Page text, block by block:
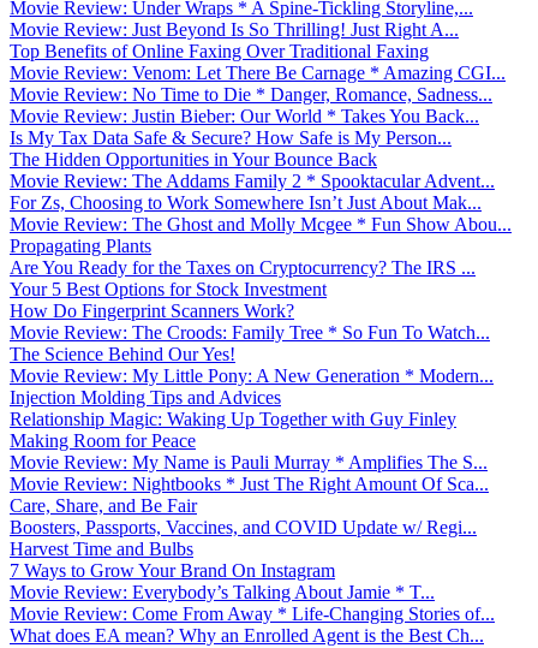
Movie Review: Under Wraps * A Spine-Tickling Storyline,...
Movie Review: Just Beyond Is So Thrilling! Just Right A...
Top Benefits of Online Faxing Over Traditional Faxing
Movie Review: Venom: Let There Be Carnage * Amazing CGI...
Movie Review: No Time to Die * Danger, Romance, Sadness...
Movie Review: Justin Bieber: Our World * Takes You Back...
Is My Tax Data Safe & Secure? How Safe is My Person...
The Hidden Opportunities in Your Bounce Back
Movie Review: The Addams Family 2 * Spooktacular Advent...
For Zs, Choosing to Work Somewhere Isn’t Just About Mak...
Movie Review: The Ghost and Molly Mcgee * Fun Show Abou...
Propagating Plants
Are You Ready for the Taxes on Cryptocurrency? The IRS ...
Your 5 Best Options for Stock Investment
How Do Fingerprint Scanners Work?
Movie Review: The Croods: Family Tree * So Fun To Watch...
The Science Behind Our Yes!
Movie Review: My Little Pony: A New Generation * Modern...
Injection Molding Tips and Advices
Relationship Magic: Waking Up Together with Guy Finley
Making Room for Peace
Movie Review: My Name is Pauli Murray * Amplifies The S...
Movie Review: Nightbooks * Just The Right Amount Of Sca...
Care, Share, and Be Fair
Boosters, Passports, Vaccines, and COVID Update w/ Regi...
Harvest Time and Bulbs
7 Ways to Grow Your Brand On Instagram
Movie Review: Everybody’s Talking About Jamie * T...
Movie Review: Come From Away * Life-Changing Stories of...
What does EA mean? Why an Enrolled Agent is the Best Ch...